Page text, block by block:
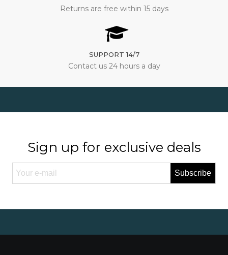
Returns are free within 15 days
SUPPORT 14/7
Contact us 24 hours a day
Sign up for exclusive deals
Subscribe